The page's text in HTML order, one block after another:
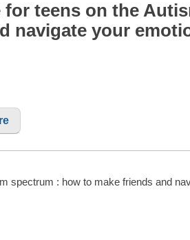
teens on the
navigate your
spectrum : how to make friends and